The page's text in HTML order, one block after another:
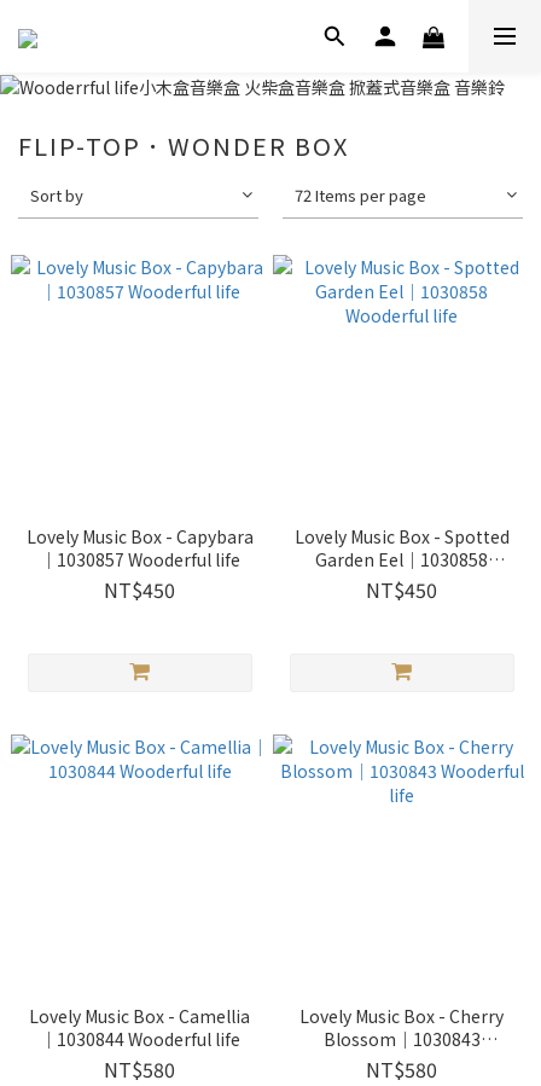
FLIP-TOP．WONDER BOX
Sort by 72 Items per page
Lovely Music Box - Capybara
｜1030857 Wooderful life
NT$450
Lovely Music Box - Spotted
Garden Eel｜1030858
Wooderful life
NT$450
Lovely Music Box - Camellia
｜1030844 Wooderful life
NT$580
Lovely Music Box - Cherry
Blossom｜1030843
Wooderful life
NT$580